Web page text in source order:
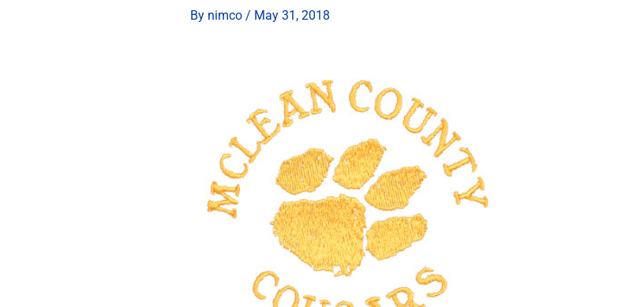
By nimco / May 31, 2018